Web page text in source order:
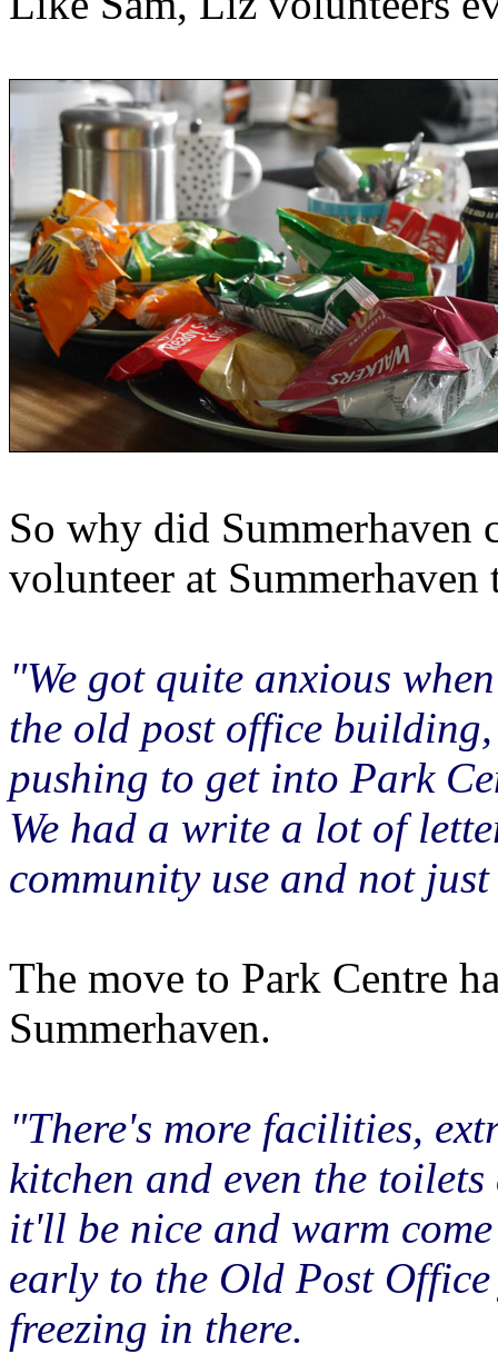
So why did Summerhaven
volunteer at Summerhaven
"We got quite anxious
the old post office
pushing to get into Park
We had a write a lot of
community use and not
The move to Park Centre
Summerhaven.
"There's more facilities,
kitchen and even the
it'll be nice and warm
early to the Old Post
freezing in there.